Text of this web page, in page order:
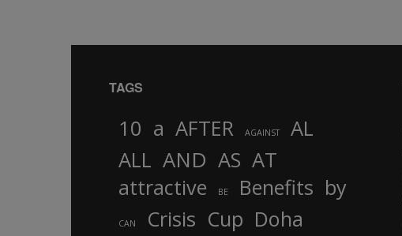
TAGS
10 a AFTER AGAINST
AL
ALL AND AS AT
attractive BE Benefits by
CAN Crisis Cup Doha